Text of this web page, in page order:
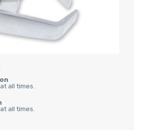
all times.
all times.